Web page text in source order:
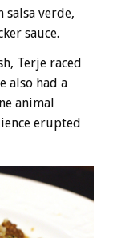
salsa verde,
sauce.
Terje raced
also had a
animal
erupted